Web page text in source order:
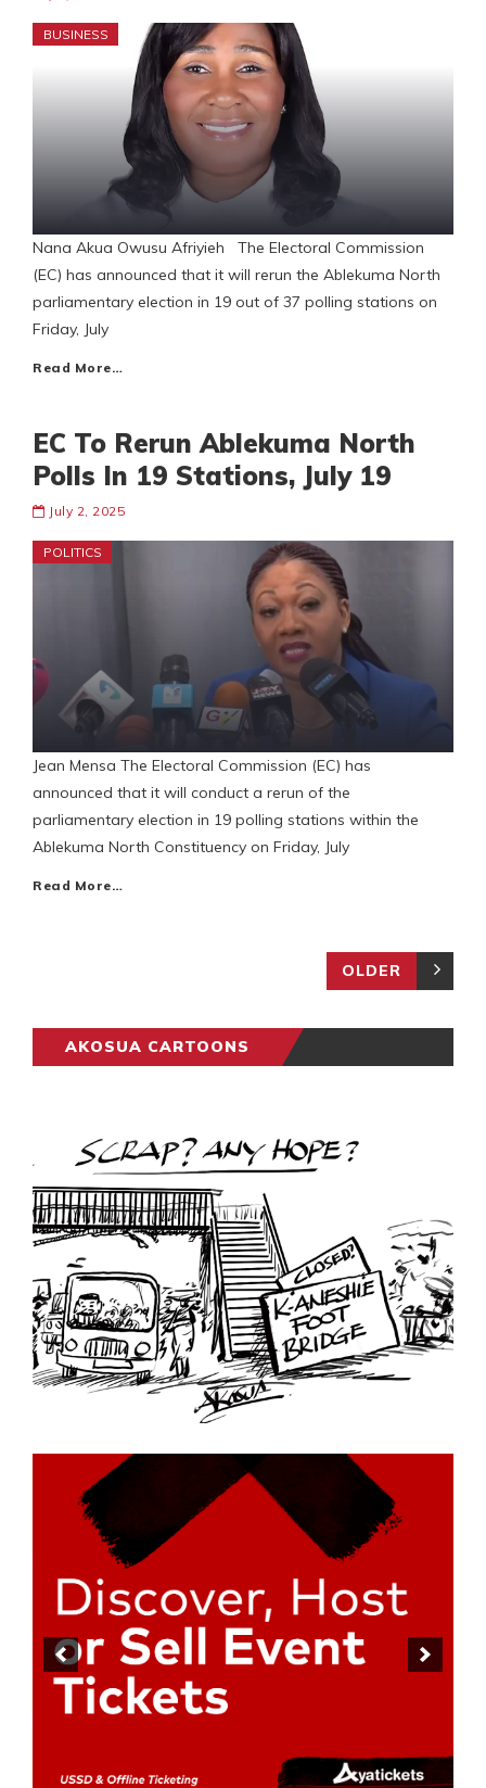
BUSINESS
Nana Akua Owusu Afriyieh The Electoral Commission
(EC) has announced that it will rerun the Ablekuma North
parliamentary election in 19 out of 37 polling stations on
Friday, July
Read More…
EC To Rerun Ablekuma North
Polls In 19 Stations, July 19
July 2, 2025
POLITICS
Jean Mensa The Electoral Commission (EC) has
announced that it will conduct a rerun of the
parliamentary election in 19 polling stations within the
Ablekuma North Constituency on Friday, July
Read More…
OLDER
AKOSUA CARTOONS